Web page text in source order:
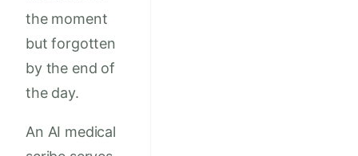
the moment
but forgotten
by the end of
the day.
An AI medical